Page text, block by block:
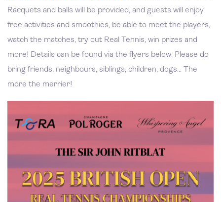
Racquets and balls will be provided, and guests will enjoy
free activities and smoothies, be able to meet the players,
watch the matches, try out Real Tennis, win prizes and
more! Details can be found via the flyers below. Please do
bring friends, neighbours, siblings, children, dogs... The
more the merrier!